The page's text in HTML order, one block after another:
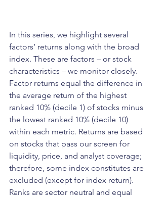
In this series, we highlight several
factors’ returns along with the broad
index. These are factors – or stock
characteristics – we monitor closely.
Factor returns equal the difference in
the average return of the highest
ranked 10% (decile 1) of stocks minus
the lowest ranked 10% (decile 10)
within each metric. Returns are based
on stocks that pass our screen for
liquidity, price, and analyst coverage;
therefore, some index constitutes are
excluded (except for index return).
Ranks are sector neutral and equal